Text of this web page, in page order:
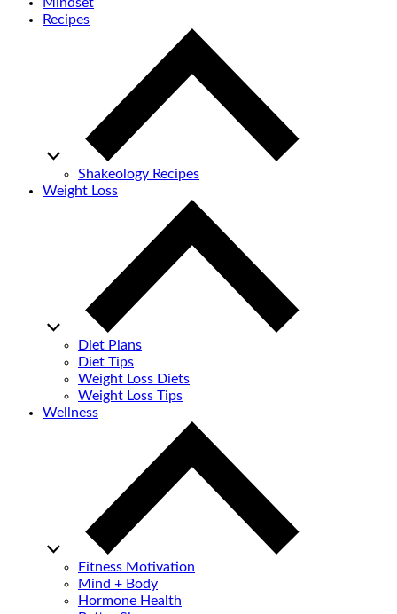
Mindset
Recipes
Shakeology Recipes
Weight Loss
Diet Plans
Diet Tips
Weight Loss Diets
Weight Loss Tips
Wellness
Fitness Motivation
Mind + Body
Hormone Health